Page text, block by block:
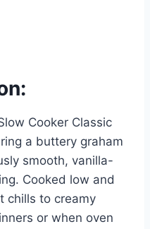
Cooker Classic
a buttery graham
smooth, vanilla-
Cooked low and
chills to creamy
or when oven